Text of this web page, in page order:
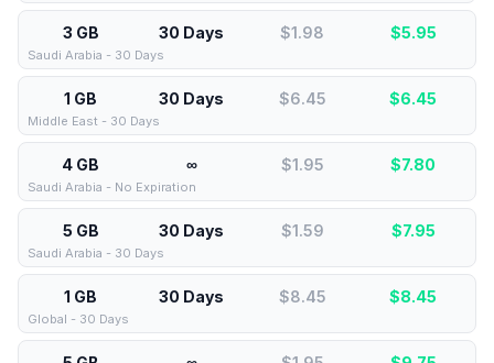
3 GB 30 Days $1.98 $5.95
Saudi Arabia - 30 Days
1 GB 30 Days $6.45 $6.45
Middle East - 30 Days
4 GB ∞ $1.95 $7.80
Saudi Arabia - No Expiration
5 GB 30 Days $1.59 $7.95
Saudi Arabia - 30 Days
1 GB 30 Days $8.45 $8.45
Global - 30 Days